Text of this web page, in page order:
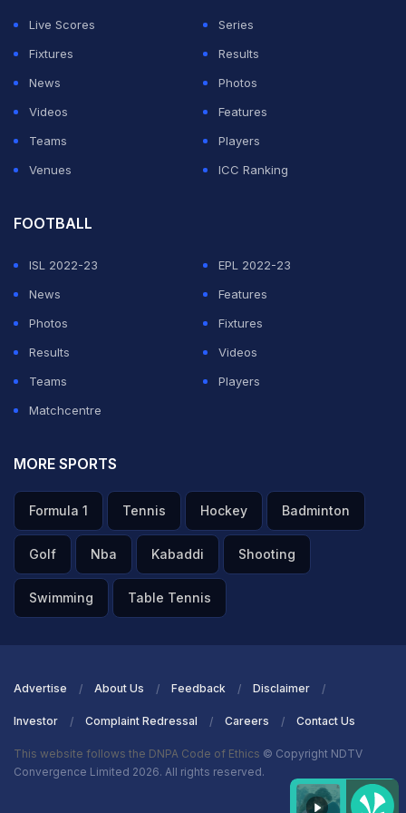
Draymond Green calls NBA MVP leak “pathetic”
Live Scores
Series
Fixtures
Results
News
Photos
Videos
Features
Teams
Players
Venues
ICC Ranking
FOOTBALL
ISL 2022-23
EPL 2022-23
News
Features
Photos
Fixtures
Results
Videos
Teams
Players
Matchcentre
MORE SPORTS
Formula 1 Tennis Hockey Badminton
Golf Nba Kabaddi Shooting
Swimming Table Tennis
Advertise About Us Feedback Disclaimer
Investor Complaint Redressal Careers Contact Us
This website follows the DNPA Code of Ethics © Copyright NDTV
Convergence Limited 2026. All rights reserved.